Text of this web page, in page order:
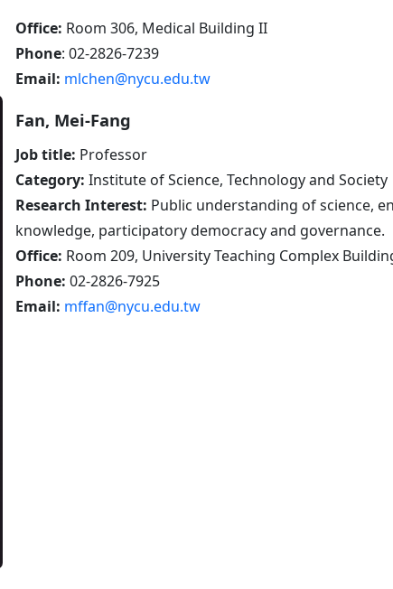
Office: Room 306, Medical Building II
Phone: 02-2826-7239
Email: mlchen@nycu.edu.tw
Fan, Mei-Fang
Job title: Professor
Category: Institute of Science, Technology and Society
Research Interest: Public understanding of science,
knowledge, participatory democracy and governance.
Office: Room 209, University Teaching Complex
Phone: 02-2826-7925
Email: mffan@nycu.edu.tw